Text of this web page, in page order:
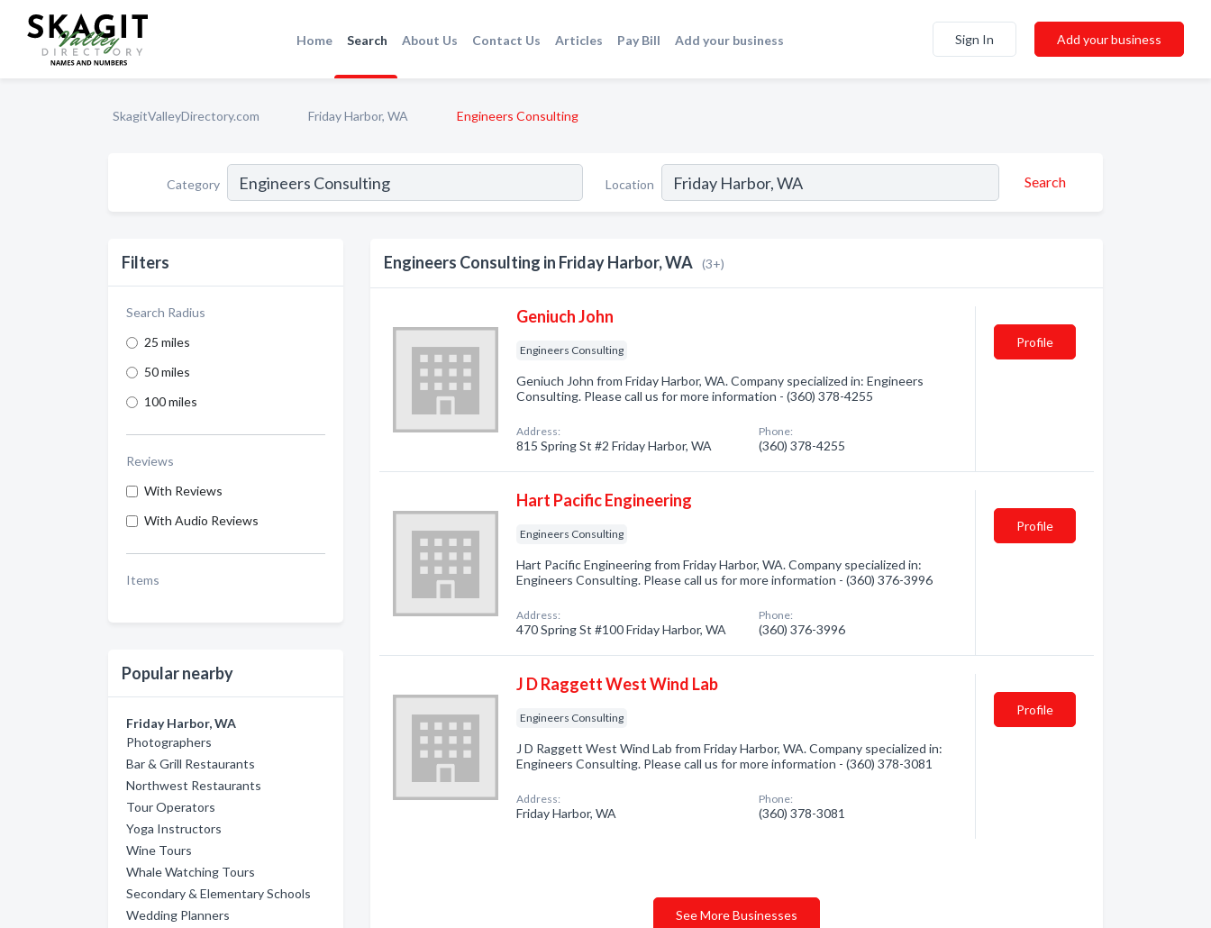
Home Search About Us Contact Us Articles Pay Bill Add your business Sign In Add your business
SkagitValleyDirectory.com Friday Harbor, WA Engineers Consulting
Category Location Search
Filters
Search Radius
25 miles
50 miles
100 miles
Reviews
With Reviews
With Audio Reviews
Items
Popular nearby
Friday Harbor, WA
Photographers
Bar & Grill Restaurants
Northwest Restaurants
Tour Operators
Yoga Instructors
Wine Tours
Whale Watching Tours
Secondary & Elementary Schools
Wedding Planners
Engineers Consulting in Friday Harbor, WA (3+)
Geniuch John
Engineers Consulting
Geniuch John from Friday Harbor, WA. Company specialized in: Engineers
Consulting. Please call us for more information - (360) 378-4255
Address:
815 Spring St #2 Friday Harbor, WA
Phone:
(360) 378-4255
Profile
Hart Pacific Engineering
Engineers Consulting
Hart Pacific Engineering from Friday Harbor, WA. Company specialized in:
Engineers Consulting. Please call us for more information - (360) 376-3996
Address:
470 Spring St #100 Friday Harbor, WA
Phone:
(360) 376-3996
Profile
J D Raggett West Wind Lab
Engineers Consulting
J D Raggett West Wind Lab from Friday Harbor, WA. Company specialized in:
Engineers Consulting. Please call us for more information - (360) 378-3081
Address:
Friday Harbor, WA
Phone:
(360) 378-3081
Profile
See More Businesses